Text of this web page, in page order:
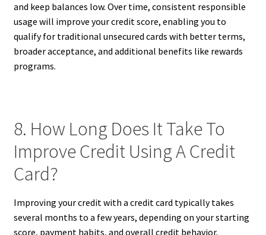
and keep balances low. Over time, consistent responsible
usage will improve your credit score, enabling you to
qualify for traditional unsecured cards with better terms,
broader acceptance, and additional benefits like rewards
programs.
8. How Long Does It Take To
Improve Credit Using A Credit
Card?
Improving your credit with a credit card typically takes
several months to a few years, depending on your starting
score, payment habits, and overall credit behavior.